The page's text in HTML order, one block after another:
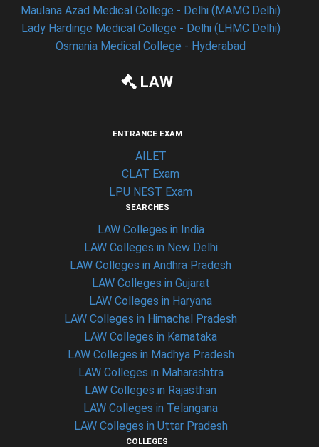
Maulana Azad Medical College - Delhi (MAMC Delhi)
Lady Hardinge Medical College - Delhi (LHMC Delhi)
Osmania Medical College - Hyderabad
LAW
ENTRANCE EXAM
AILET
CLAT Exam
LPU NEST Exam
SEARCHES
LAW Colleges in India
LAW Colleges in New Delhi
LAW Colleges in Andhra Pradesh
LAW Colleges in Gujarat
LAW Colleges in Haryana
LAW Colleges in Himachal Pradesh
LAW Colleges in Karnataka
LAW Colleges in Madhya Pradesh
LAW Colleges in Maharashtra
LAW Colleges in Rajasthan
LAW Colleges in Telangana
LAW Colleges in Uttar Pradesh
COLLEGES